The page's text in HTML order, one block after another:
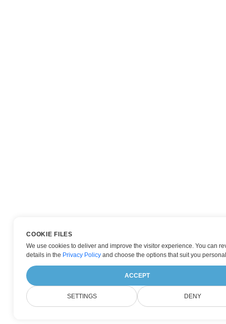
COOKIE FILES
We use cookies to deliver and improve the visitor experience. You can
details in the Privacy Policy and choose the options that suit you
ACCEPT
SETTINGS DENY